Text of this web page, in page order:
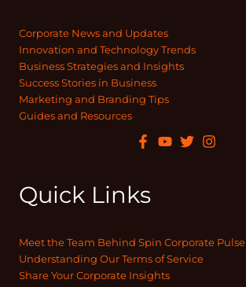
Corporate News and Updates
Innovation and Technology Trends
Business Strategies and Insights
Success Stories in Business
Marketing and Branding Tips
Guides and Resources
Quick Links
Meet the Team Behind Spin Corporate Pulse
Understanding Our Terms of Service
Share Your Corporate Insights